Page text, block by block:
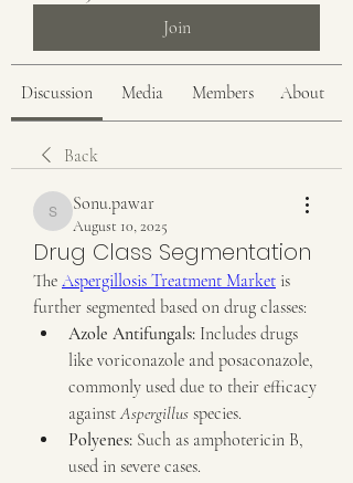
Join
Discussion Media Members About
Back
Sonu.pawar
Sonu.pawar
August 10, 2025
Drug Class Segmentation
The Aspergillosis Treatment Market is
further segmented based on drug classes:
Azole Antifungals: Includes drugs
like voriconazole and posaconazole,
commonly used due to their efficacy
against Aspergillus species.
Polyenes: Such as amphotericin B,
used in severe cases.